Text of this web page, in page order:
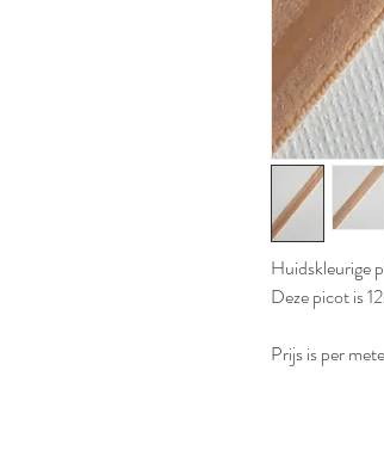
Huidskleurige
Deze picot is
Prijs is per